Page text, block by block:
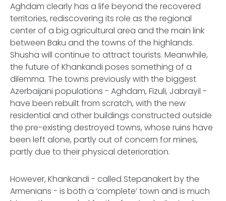
Aghdam clearly has a life beyond the recovered
territories, rediscovering its role as the regional
center of a big agricultural area and the main link
between Baku and the towns of the highlands.
Shusha will continue to attract tourists. Meanwhile,
the future of Khankandi poses something of a
dilemma. The towns previously with the biggest
Azerbaijani populations - Aghdam, Fizuli, Jabrayil -
have been rebuilt from scratch, with the new
residential and other buildings constructed outside
the pre-existing destroyed towns, whose ruins have
been left alone, partly out of concern for mines,
partly due to their physical deterioration.
However, Khankandi - called Stepanakert by the
Armenians - is both a ‘complete’ town and is much